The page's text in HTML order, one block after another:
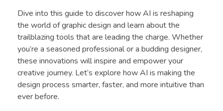
Dive into this guide to discover how AI is reshaping
the world of graphic design and learn about the
trailblazing tools that are leading the charge. Whether
you’re a seasoned professional or a budding designer,
these innovations will inspire and empower your
creative journey. Let’s explore how AI is making the
design process smarter, faster, and more intuitive than
ever before.